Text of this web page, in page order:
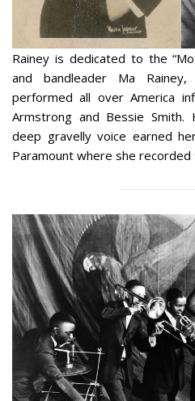
Rainey is dedicated to the
and bandleader Ma
performed all over America
Armstrong and Bessie
deep gravelly voice earned
Paramount where she recorded